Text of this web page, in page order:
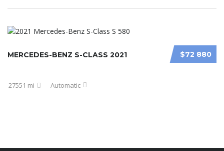
$72 880
MERCEDES-BENZ S-CLASS 2021
27551 mi Automatic